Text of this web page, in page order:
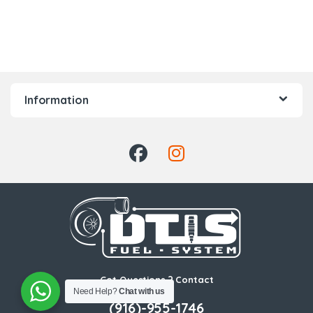
Information
Got Questions ? Contact
Us!
(916)-955-1746
Need Help?Chat with us